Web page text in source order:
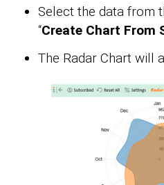
Select the data from
“Create Chart From
The Radar Chart will